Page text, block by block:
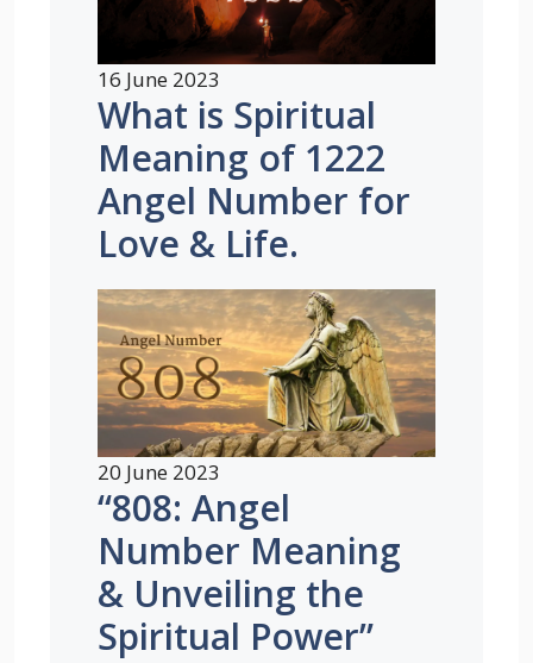
16 June 2023
What is Spiritual
Meaning of 1222
Angel Number for
Love & Life.
20 June 2023
“808: Angel
Number Meaning
& Unveiling the
Spiritual Power”